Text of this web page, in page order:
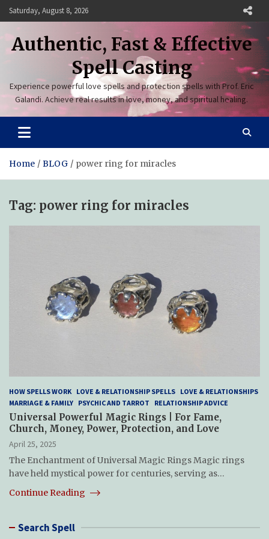
Skip
to
content
Saturday, August 8, 2026
Authentic, Fast & Effective
Spell Casting
Experience powerful love spells and protection spells with Prof. Eric
Galandi. Achieve real results in love, money, and spiritual healing.
Home BLOG power ring for miracles
Tag: power ring for miracles
HOW SPELLS WORK LOVE & RELATIONSHIP SPELLS LOVE & RELATIONSHIPS
MARRIAGE & FAMILY PSYCHIC AND TARROT RELATIONSHIP ADVICE
Universal Powerful Magic Rings | For Fame,
Church, Money, Power, Protection, and Love
April 25, 2025
The Enchantment of Universal Magic Rings Magic rings
have held mystical power for centuries, serving as…
Continue Reading
Search Spell